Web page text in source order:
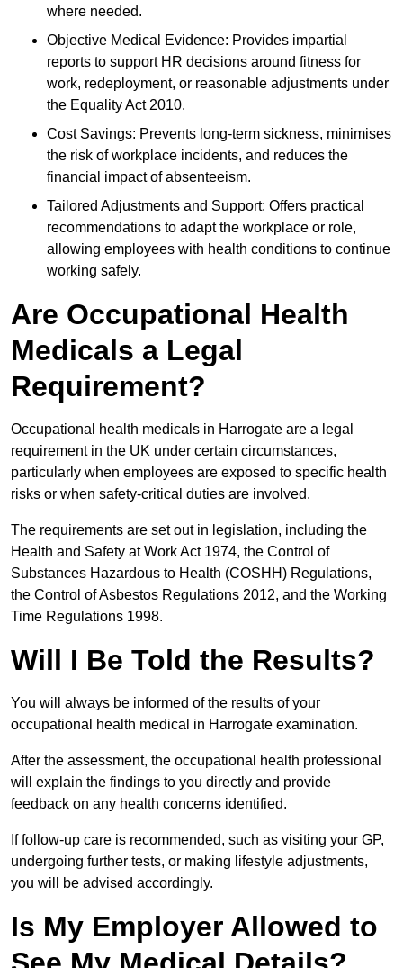
where needed.
Objective Medical Evidence: Provides impartial
reports to support HR decisions around fitness for
work, redeployment, or reasonable adjustments under
the Equality Act 2010.
Cost Savings: Prevents long-term sickness, minimises
the risk of workplace incidents, and reduces the
financial impact of absenteeism.
Tailored Adjustments and Support: Offers practical
recommendations to adapt the workplace or role,
allowing employees with health conditions to continue
working safely.
Are Occupational Health
Medicals a Legal
Requirement?
Occupational health medicals in Harrogate are a legal
requirement in the UK under certain circumstances,
particularly when employees are exposed to specific health
risks or when safety-critical duties are involved.
The requirements are set out in legislation, including the
Health and Safety at Work Act 1974, the Control of
Substances Hazardous to Health (COSHH) Regulations,
the Control of Asbestos Regulations 2012, and the Working
Time Regulations 1998.
Will I Be Told the Results?
You will always be informed of the results of your
occupational health medical in Harrogate examination.
After the assessment, the occupational health professional
will explain the findings to you directly and provide
feedback on any health concerns identified.
If follow-up care is recommended, such as visiting your GP,
undergoing further tests, or making lifestyle adjustments,
you will be advised accordingly.
Is My Employer Allowed to